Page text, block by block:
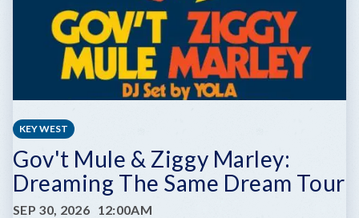
KEY WEST
Gov't Mule & Ziggy Marley:
Dreaming The Same Dream Tour
SEP 30, 2026 12:00AM